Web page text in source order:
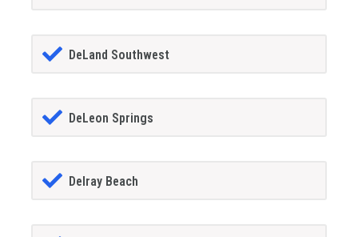
DeLand Southwest
DeLeon Springs
Delray Beach